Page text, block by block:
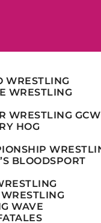
WRESTLING
WRESTLING
WRESTLING GCW
HOG
BLOODSPORT
WAVE